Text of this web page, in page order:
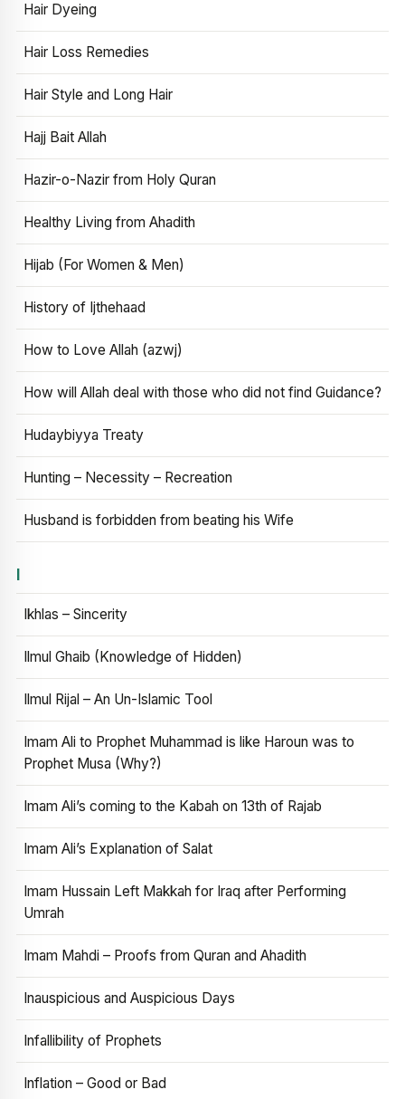
Hair Dyeing
Hair Loss Remedies
Hair Style and Long Hair
Hajj Bait Allah
Hazir-o-Nazir from Holy Quran
Healthy Living from Ahadith
Hijab (For Women & Men)
History of Ijthehaad
How to Love Allah (azwj)
How will Allah deal with those who did not find Guidance?
Hudaybiyya Treaty
Hunting – Necessity – Recreation
Husband is forbidden from beating his Wife
I
Ikhlas – Sincerity
Ilmul Ghaib (Knowledge of Hidden)
Ilmul Rijal – An Un-Islamic Tool
Imam Ali to Prophet Muhammad is like Haroun was to
Prophet Musa (Why?)
Imam Ali’s coming to the Kabah on 13th of Rajab
Imam Ali’s Explanation of Salat
Imam Hussain Left Makkah for Iraq after Performing
Umrah
Imam Mahdi – Proofs from Quran and Ahadith
Inauspicious and Auspicious Days
Infallibility of Prophets
Inflation – Good or Bad